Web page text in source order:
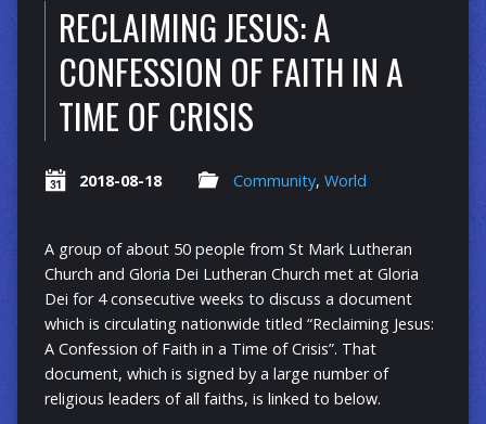
RECLAIMING JESUS: A
CONFESSION OF FAITH IN A
TIME OF CRISIS
2018-08-18 Community, World
A group of about 50 people from St Mark Lutheran
Church and Gloria Dei Lutheran Church met at Gloria
Dei for 4 consecutive weeks to discuss a document
which is circulating nationwide titled “Reclaiming Jesus:
A Confession of Faith in a Time of Crisis”. That
document, which is signed by a large number of
religious leaders of all faiths, is linked to below.